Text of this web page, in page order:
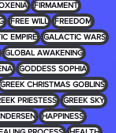
FIRMAMENT
FREE WILL
FREEDOM
EMPIRE
GALACTIC WARS
GLOBAL AWAKENING
GODDESS SOPHIA
GREEK CHRISTMAS GOBLINS
PRIESTESS
GREEK SKY
HAPPINESS